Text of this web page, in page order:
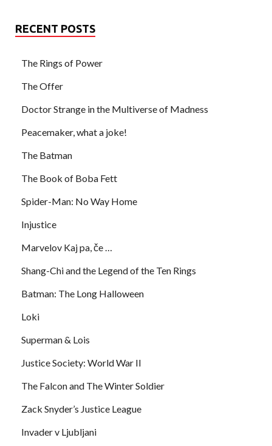
RECENT POSTS
The Rings of Power
The Offer
Doctor Strange in the Multiverse of Madness
Peacemaker, what a joke!
The Batman
The Book of Boba Fett
Spider-Man: No Way Home
Injustice
Marvelov Kaj pa, če …
Shang-Chi and the Legend of the Ten Rings
Batman: The Long Halloween
Loki
Superman & Lois
Justice Society: World War II
The Falcon and The Winter Soldier
Zack Snyder’s Justice League
Invader v Ljubljani